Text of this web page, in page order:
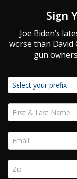
Sign
Joe Biden’s
worse than David
gun
First & Last Name *
Email *
Zip *